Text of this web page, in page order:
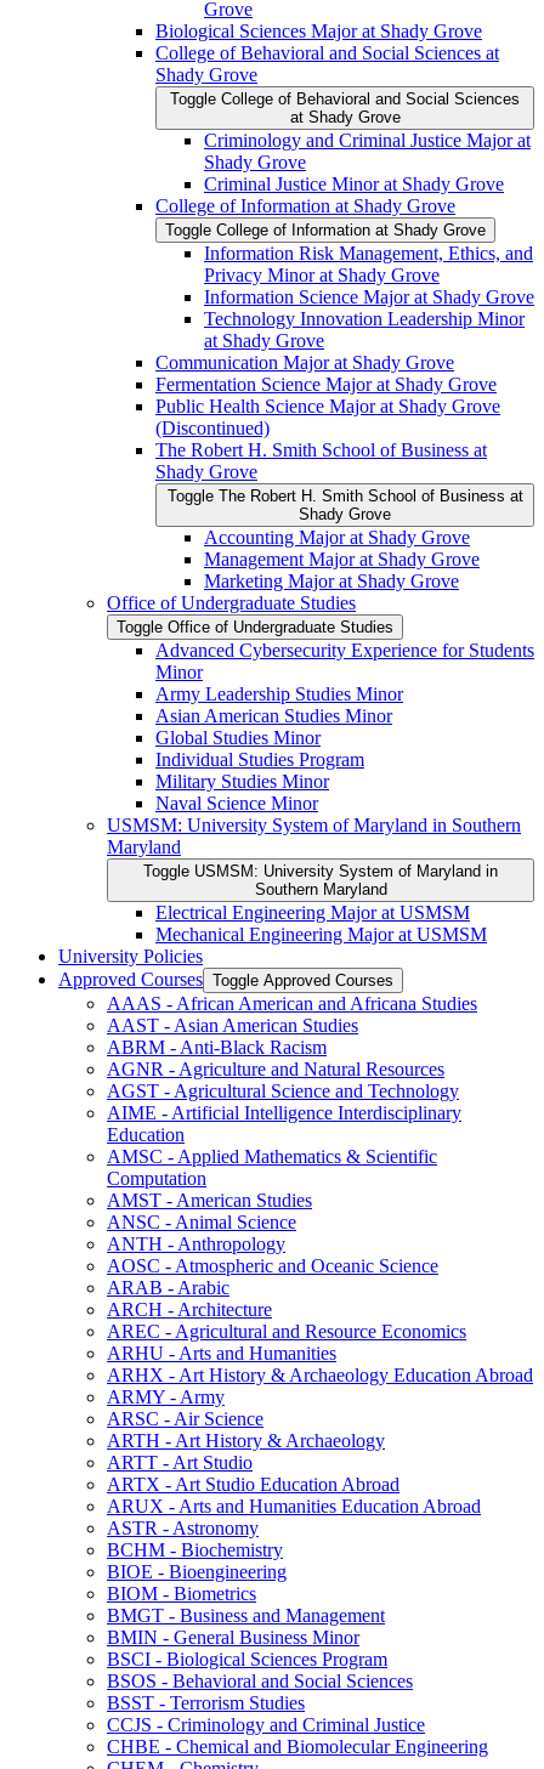
Grove
Biological Sciences Major at Shady Grove
College of Behavioral and Social Sciences at
Shady Grove
Toggle College of Behavioral and Social Sciences
at Shady Grove
Criminology and Criminal Justice Major at
Shady Grove
Criminal Justice Minor at Shady Grove
College of Information at Shady Grove
Toggle College of Information at Shady Grove
Information Risk Management, Ethics, and
Privacy Minor at Shady Grove
Information Science Major at Shady Grove
Technology Innovation Leadership Minor
at Shady Grove
Communication Major at Shady Grove
Fermentation Science Major at Shady Grove
Public Health Science Major at Shady Grove
(Discontinued)
The Robert H. Smith School of Business at
Shady Grove
Toggle The Robert H. Smith School of Business at
Shady Grove
Accounting Major at Shady Grove
Management Major at Shady Grove
Marketing Major at Shady Grove
Office of Undergraduate Studies
Toggle Office of Undergraduate Studies
Advanced Cybersecurity Experience for Students
Minor
Army Leadership Studies Minor
Asian American Studies Minor
Global Studies Minor
Individual Studies Program
Military Studies Minor
Naval Science Minor
USMSM: University System of Maryland in Southern
Maryland
Toggle USMSM: University System of Maryland in
Southern Maryland
Electrical Engineering Major at USMSM
Mechanical Engineering Major at USMSM
University Policies
Approved Courses Toggle Approved Courses
AAAS -​ African American and Africana Studies
AAST -​ Asian American Studies
ABRM -​ Anti-​Black Racism
AGNR -​ Agriculture and Natural Resources
AGST -​ Agricultural Science and Technology
AIME -​ Artificial Intelligence Interdisciplinary
Education
AMSC -​ Applied Mathematics &​ Scientific
Computation
AMST -​ American Studies
ANSC -​ Animal Science
ANTH -​ Anthropology
AOSC -​ Atmospheric and Oceanic Science
ARAB -​ Arabic
ARCH -​ Architecture
AREC -​ Agricultural and Resource Economics
ARHU -​ Arts and Humanities
ARHX -​ Art History &​ Archaeology Education Abroad
ARMY -​ Army
ARSC -​ Air Science
ARTH -​ Art History &​ Archaeology
ARTT -​ Art Studio
ARTX -​ Art Studio Education Abroad
ARUX -​ Arts and Humanities Education Abroad
ASTR -​ Astronomy
BCHM -​ Biochemistry
BIOE -​ Bioengineering
BIOM -​ Biometrics
BMGT -​ Business and Management
BMIN -​ General Business Minor
BSCI -​ Biological Sciences Program
BSOS -​ Behavioral and Social Sciences
BSST -​ Terrorism Studies
CCJS -​ Criminology and Criminal Justice
CHBE -​ Chemical and Biomolecular Engineering